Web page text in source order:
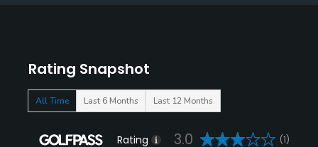
Rating Snapshot
All Time Last 6 Months Last 12 Months
Rating 3.0 (1)